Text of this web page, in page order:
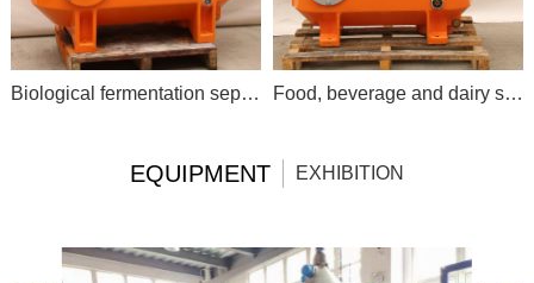
Biological fermentation separation Food, beverage and dairy separator
EQUIPMENT EXHIBITION